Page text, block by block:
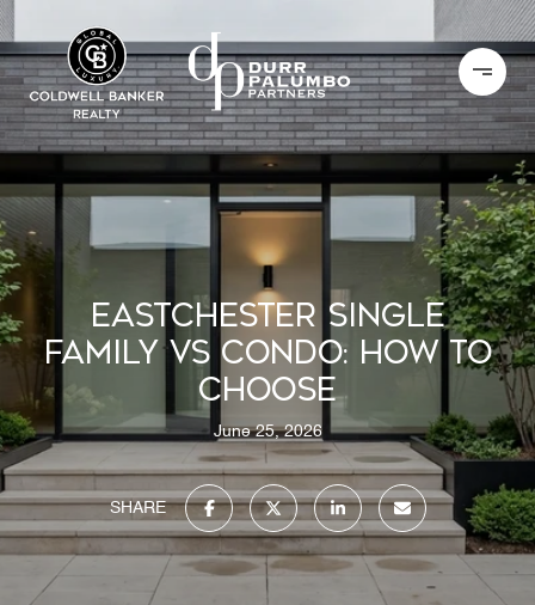
EASTCHESTER SINGLE
FAMILY VS CONDO: HOW TO
CHOOSE
June 25, 2026
SHARE